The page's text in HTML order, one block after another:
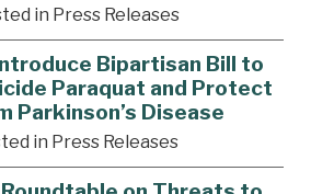
in Press Releases
Bipartisan Bill to
Paraquat and Protect
Parkinson’s Disease
in Press Releases